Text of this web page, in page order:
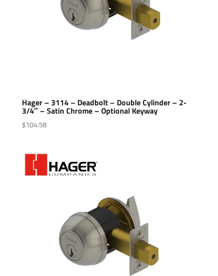
Hager – 3114 – Deadbolt – Double Cylinder – 2-
3/4″ – Satin Chrome – Optional Keyway
$104.58